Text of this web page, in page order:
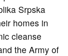
Srpska
homes in
cleanse
the Army of